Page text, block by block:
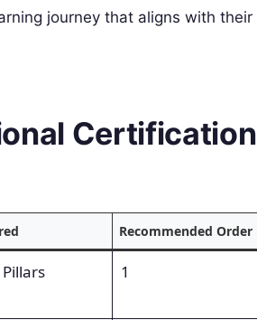
journey that aligns with their
Certification
Recommended Order
1